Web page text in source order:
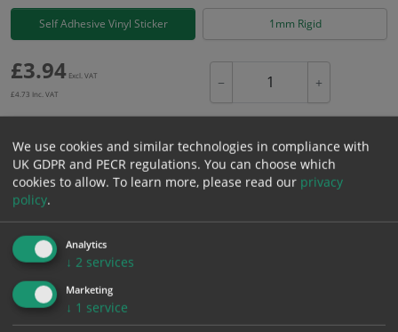
Self Adhesive Vinyl Sticker 1mm Rigid
£3.94 Excl. VAT
£4.73 Inc. VAT
− +
Add to Cart
Bulk pricing for selection options
3.94
3.74
We use cookies and similar technologies in compliance with
UK GDPR and PECR regulations. You can choose which
cookies to allow. To learn more, please read our privacy
policy.
Analytics
↓ 2 services
Marketing
↓ 1 service